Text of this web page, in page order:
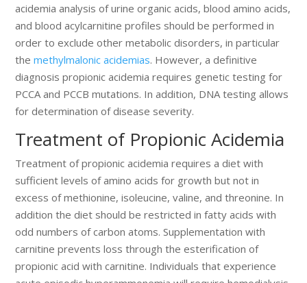
acidemia analysis of urine organic acids, blood amino acids,
and blood acylcarnitine profiles should be performed in
order to exclude other metabolic disorders, in particular
themethylmalonic acidemias. However, a definitive
diagnosis propionic acidemia requires genetic testing for
PCCA and PCCB mutations. In addition, DNA testing allows
for determination of disease severity.
Treatment of Propionic Acidemia
Treatment of propionic acidemia requires a diet with
sufficient levels of amino acids for growth but not in
excess of methionine, isoleucine, valine, and threonine. In
addition the diet should be restricted in fatty acids with
odd numbers of carbon atoms. Supplementation with
carnitine prevents loss through the esterification of
propionic acid with carnitine. Individuals that experience